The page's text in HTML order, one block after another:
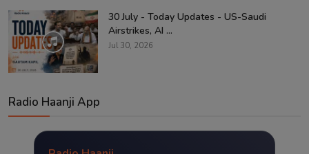
30 July - Today Updates - US-Saudi
Airstrikes, AI ...
Jul 30, 2026
Radio Haanji App